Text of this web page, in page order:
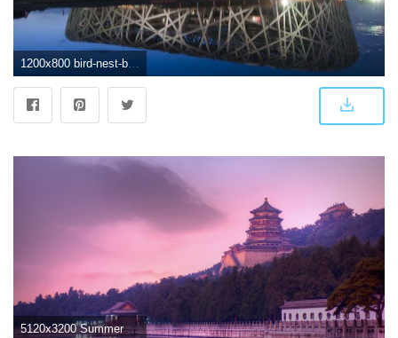
5120x3200 Summer Palace,Beijing 5k Retina Ultra HD Wallpaper | Background